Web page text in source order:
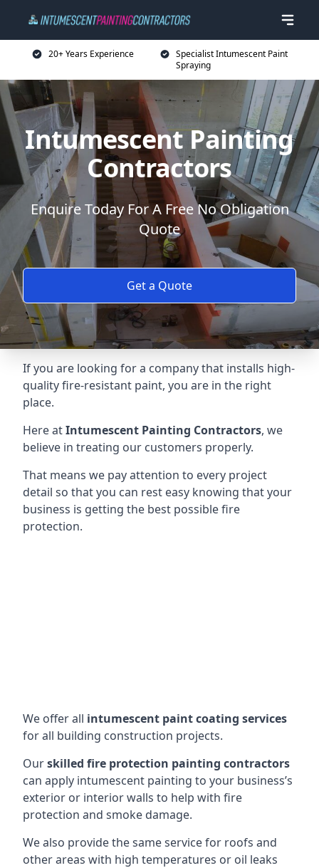
20+ Years Experience
Specialist Intumescent Paint
Spraying
Intumescent Painting
Contractors
Enquire Today For A Free No Obligation
Quote
Get a Quote
If you are looking for a company that installs high-
quality fire-resistant paint, you are in the right
place.
Here atIntumescent Painting Contractors, we
believe in treating our customers properly.
That means we pay attention to every project
detail so that you can rest easy knowing that your
business is getting the best possible fire
protection.
We offer all intumescent paint coating services
for all building construction projects.
Ourskilled fire protection painting contractors
can apply intumescent painting to your business’s
exterior or interior walls to help with fire
protection and smoke damage.
We also provide the same service for roofs and
other areas with high temperatures or oil leaks